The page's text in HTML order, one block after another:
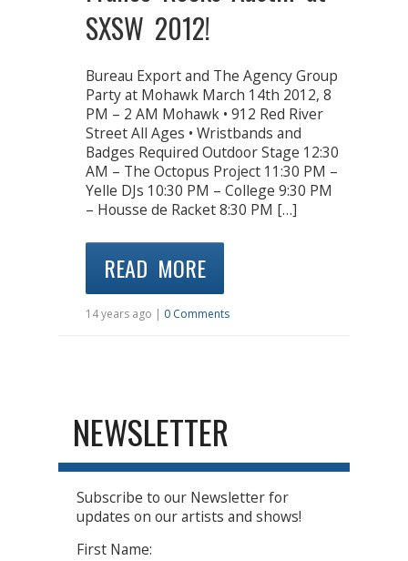
SXSW 2012!
Bureau Export and The Agency Group
Party at Mohawk March 14th 2012, 8
PM – 2 AM Mohawk • 912 Red River
Street All Ages • Wristbands and
Badges Required Outdoor Stage 12:30
AM – The Octopus Project 11:30 PM –
Yelle DJs 10:30 PM – College 9:30 PM
– Housse de Racket 8:30 PM […]
READ MORE
14 years ago | 0 Comments
NEWSLETTER
Subscribe to our Newsletter for
updates on our artists and shows!
First Name: